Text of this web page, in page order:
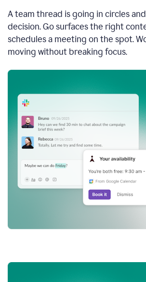
A team thread is going in circles
decision. Go surfaces the right
schedules a meeting on the spot.
moving without breaking focus.